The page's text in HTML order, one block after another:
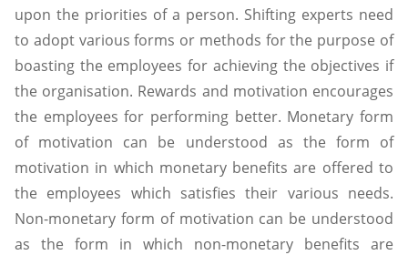
upon the priorities of a person. Shifting experts need
to adopt various forms or methods for the purpose of
boasting the employees for achieving the objectives if
the organisation. Rewards and motivation encourages
the employees for performing better. Monetary form
of motivation can be understood as the form of
motivation in which monetary benefits are offered to
the employees which satisfies their various needs.
Non-monetary form of motivation can be understood
as the form in which non-monetary benefits are